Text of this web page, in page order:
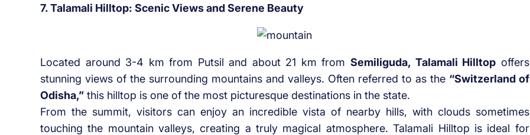
7. Talamali Hilltop: Scenic Views and Serene Beauty
Located around 3-4 km from Putsil and about 21 km from Semiliguda, Talamali Hilltop offers
stunning views of the surrounding mountains and valleys. Often referred to as the “Switzerland of
Odisha,”this hilltop is one of the most picturesque destinations in the state.
From the summit, visitors can enjoy an incredible vista of nearby hills, with clouds sometimes
touching the mountain valleys, creating a truly magical atmosphere. Talamali Hilltop is ideal for